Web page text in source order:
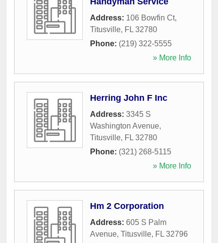
Address: 106 Bowfin Ct,
Titusville, FL 32780
Phone: (219) 322-5555
» More Info
Herring John F Inc
Address: 3345 S
Washington Avenue,
Titusville, FL 32780
Phone: (321) 268-5115
» More Info
Hm 2 Corporation
Address: 605 S Palm
Avenue, Titusville, FL 32796